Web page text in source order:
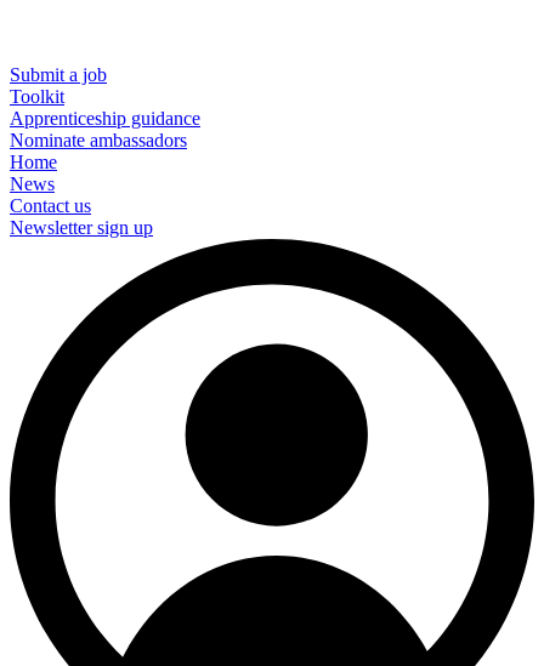
Submit a job
Toolkit
Apprenticeship guidance
Nominate ambassadors
Home
News
Contact us
Newsletter sign up